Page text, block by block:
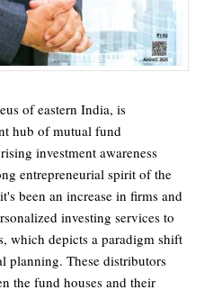
of eastern India, is
hub of mutual fund
investment awareness
entrepreneurial spirit of the
been an increase in firms and
investing services to
which depicts a paradigm shift
planning. These distributors
the fund houses and their